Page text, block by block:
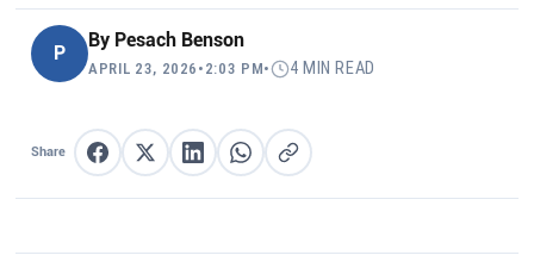
P
By Pesach Benson
APRIL 23, 2026 • 2:03 PM• 4 MIN READ
Share Share on Facebook
Share on XShare on LinkedIn
Share on WhatsApp
Copy link